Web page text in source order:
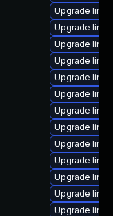
Upgrade
Upgrade
Upgrade
Upgrade
Upgrade
Upgrade
Upgrade
Upgrade
Upgrade
Upgrade
Upgrade
Upgrade
Upgrade